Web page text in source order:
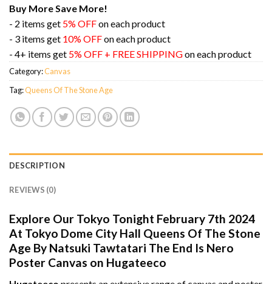
Buy More Save More!
- 2 items get 5% OFFon each product
- 3 items get 10% OFFon each product
- 4+ items get 5% OFF + FREE SHIPPINGon each product
Category:Canvas
Tag:Queens Of The Stone Age
DESCRIPTION
REVIEWS (0)
Explore Our Tokyo Tonight February 7th 2024
At Tokyo Dome City Hall Queens Of The Stone
Age By Natsuki Tawtatari The End Is Nero
Poster Canvas on Hugateeco